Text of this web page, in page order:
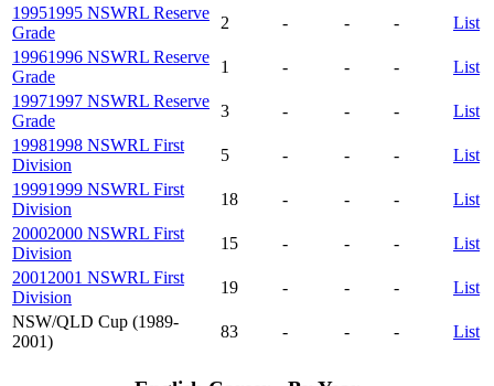
19951995 NSWRL Reserve
Grade
2 - - -
List
19961996 NSWRL Reserve
Grade
1 - - -
List
19971997 NSWRL Reserve
Grade
3 - - -
List
19981998 NSWRL First
Division
5 - - -
List
19991999 NSWRL First
Division
18 - - -
List
20002000 NSWRL First
Division
15 - - -
List
2001 2001 NSWRL First
Division
19 - - -
List
NSW/QLD Cup (1989-
2001)
83 - - - List